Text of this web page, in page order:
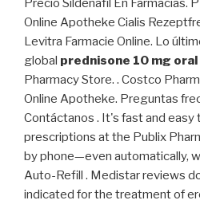
Precio Sildenafil En Farmacias.
Online Apotheke Cialis
Levitra Farmacie Online. Lo
global prednisone 10 mg
Pharmacy Store. . Costco
Online Apotheke. Preguntas
Contáctanos . It's fast and easy
prescriptions at the Publix
by phone—even automatically,
Auto-Refill . Medistar reviews
indicated for the treatment of